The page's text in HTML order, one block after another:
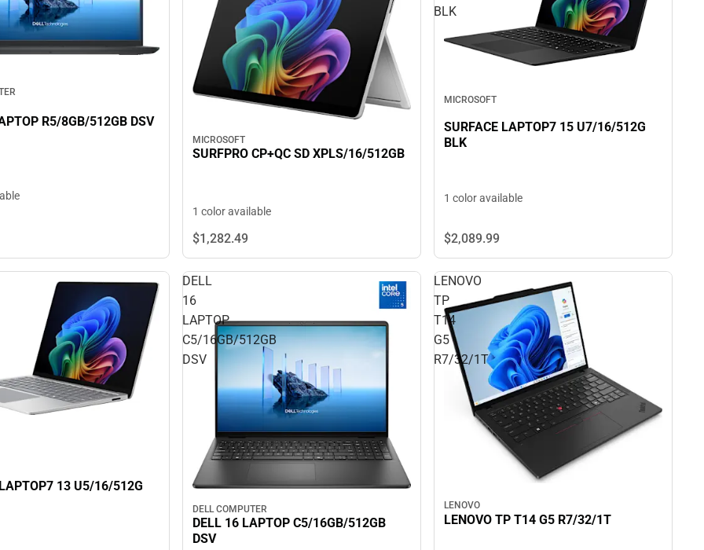
R5/8GB/512GB DSV
MICROSOFT
SURFPRO CP+QC SD XPLS/16/512GB
1 color available
$1,282.49
BLK
MICROSOFT
SURFACE LAPTOP7 15 U7/16/512G
BLK
1 color available
$2,089.99
13 U5/16/512G
DELL
16
LAPTOP
C5/16GB/512GB
DSV
DELL COMPUTER
DELL 16 LAPTOP C5/16GB/512GB
DSV
LENOVO
TP
T14
G5
R7/32/1T
LENOVO
LENOVO TP T14 G5 R7/32/1T